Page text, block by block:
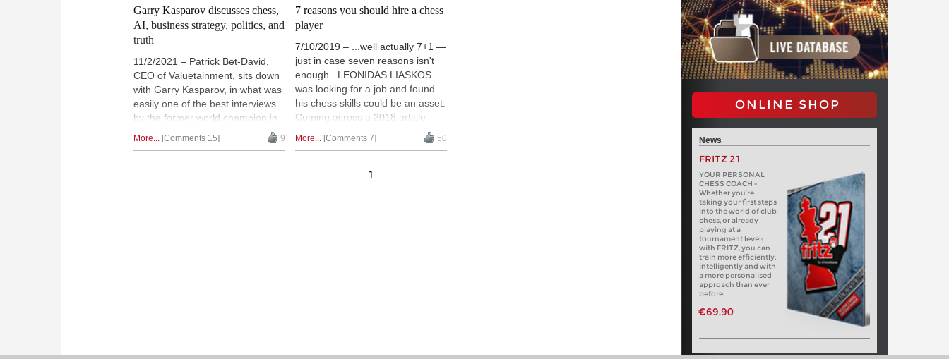
Garry Kasparov discusses chess,
AI, business strategy, politics, and
truth
11/2/2021 – Patrick Bet-David,
CEO of Valuetainment, sits down
with Garry Kasparov, in what was
easily one of the best interviews
by the former world champion in
topics such as chess today
More... Comments 15 9
7 reasons you should hire a chess
player
7/10/2019 – ...well actually 7+1 —
just in case seven reasons isn't
enough...LEONIDAS LIASKOS
was looking for a job and found
his chess skills could be an asset.
Coming across a 2018 article
recommending human resources
managers take a close look at
inspired to write his own version
More... Comments 7 50
1
ONLINE SHOP
News
FRITZ 21
YOUR PERSONAL
CHESS COACH -
Whether you’re
taking your first steps
into the world of club
chess, or already
playing at a
tournament level:
with FRITZ, you can
train more efficiently,
intelligently and with
a more personalised
approach than ever
before.
€69.90